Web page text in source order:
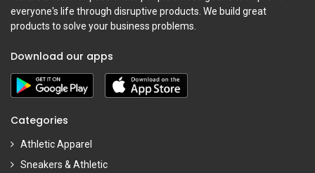
everyone's life through disruptive products. We build great
products to solve your business problems.
Download our apps
Categories
Athletic Apparel
Sneakers & Athletic